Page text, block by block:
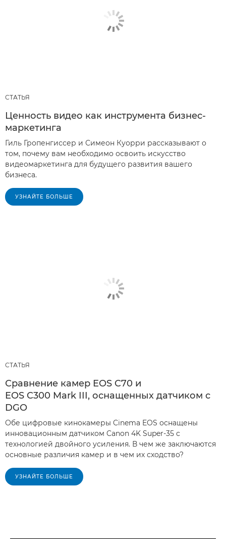
СТАТЬЯ
Ценность видео как инструмента бизнес-
маркетинга
Гиль Гропенгиссер и Симеон Куорри рассказывают о
том, почему вам необходимо освоить искусство
видеомаркетинга для будущего развития вашего
бизнеса.
УЗНАЙТЕ БОЛЬШЕ
СТАТЬЯ
Сравнение камер EOS C70 и
EOS C300 Mark III, оснащенных датчиком с
DGO
Обе цифровые кинокамеры Cinema EOS оснащены
инновационным датчиком Canon 4K Super-35 с
технологией двойного усиления. В чем же заключаются
основные различия камер и в чем их сходство?
УЗНАЙТЕ БОЛЬШЕ